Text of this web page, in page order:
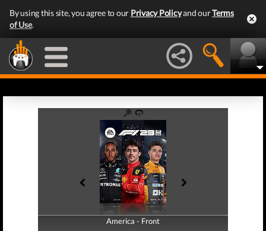
By using this site, you agree to our Privacy Policyand ourTerms
of Use.
America - Front
America - Back